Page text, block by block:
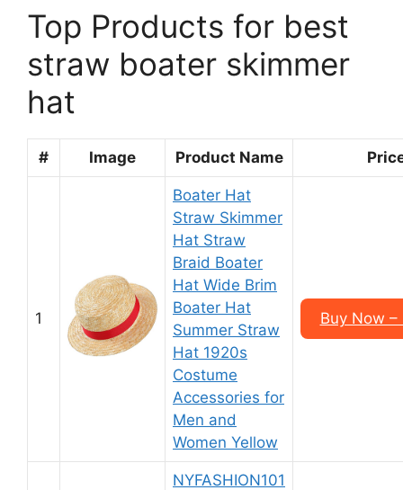
Top Products for best
straw boater skimmer
hat
# Image Product Name
1
Boater Hat
Straw Skimmer
Hat Straw
Braid Boater
Hat Wide Brim
Boater Hat
Summer Straw
Hat 1920s
Costume
Accessories for
Men and
Women Yellow
Buy Now
NYFASHION101